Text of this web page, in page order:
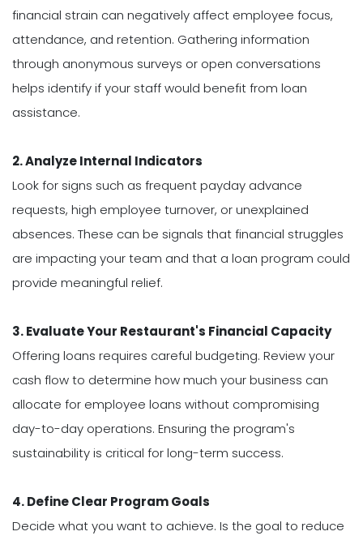
financial strain can negatively affect employee focus,
attendance, and retention. Gathering information
through anonymous surveys or open conversations
helps identify if your staff would benefit from loan
assistance.
2. Analyze Internal Indicators
Look for signs such as frequent payday advance
requests, high employee turnover, or unexplained
absences. These can be signals that financial struggles
are impacting your team and that a loan program could
provide meaningful relief.
3. Evaluate Your Restaurant's Financial Capacity
Offering loans requires careful budgeting. Review your
cash flow to determine how much your business can
allocate for employee loans without compromising
day-to-day operations. Ensuring the program's
sustainability is critical for long-term success.
4. Define Clear Program Goals
Decide what you want to achieve. Is the goal to reduce